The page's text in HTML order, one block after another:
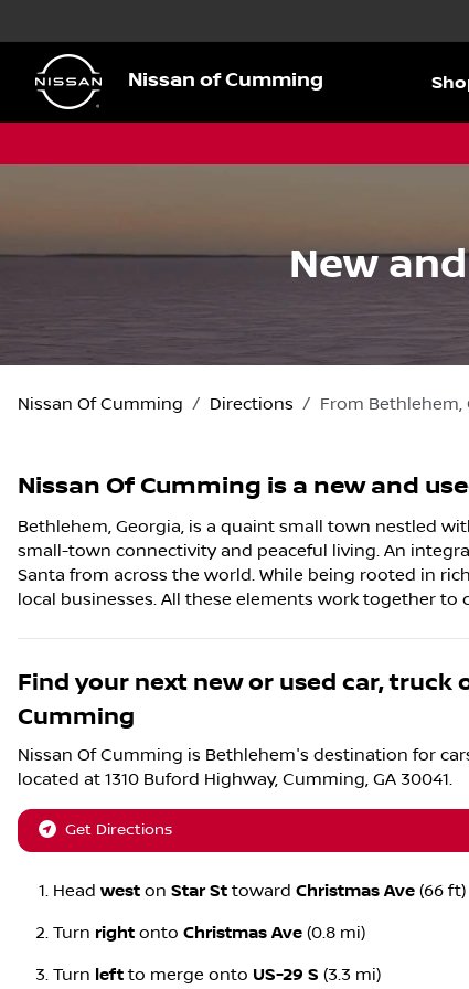
Nissan of Cumming
New
Nissan Of Cumming Directions From Bethlehem,
Nissan Of Cumming is a new and
Bethlehem, Georgia, is a quaint small town nestled
small-town connectivity and peaceful living. An
Santa from across the world. While being rooted in
local businesses. All these elements work together
Find your next new or used car, truck
Cumming
Nissan Of Cumming is Bethlehem's destination for
located at 1310 Buford Highway, Cumming, GA 30041.
Get Directions
Head west on Star St toward Christmas Ave (66 ft)
Turn right onto Christmas Ave (0.8 mi)
Turn left to merge onto US-29 S (3.3 mi)